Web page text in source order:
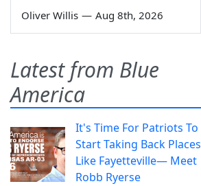
Oliver Willis — Aug 8th, 2026
Latest from Blue
America
It's Time For Patriots To
Start Taking Back Places
Like Fayetteville— Meet
Robb Ryerse